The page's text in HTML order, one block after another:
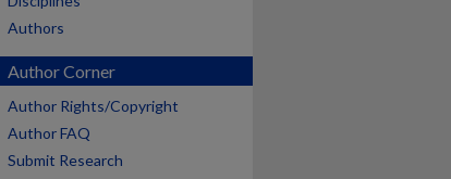
Authors
Author Corner
Author Rights/Copyright
Author FAQ
Submit Research